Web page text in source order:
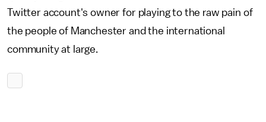
Twitter account's owner for playing to the raw pain of
the people of Manchester and the international
community at large.